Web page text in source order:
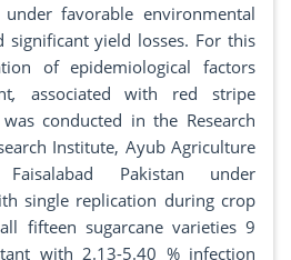
under favorable environmental
significant yield losses. For this
of epidemiological factors
, associated with red stripe
conducted in the Research
Institute, Ayub Agriculture
Pakistan under
single replication during crop
fifteen sugarcane varieties 9
with 2.13-5.40 % infection